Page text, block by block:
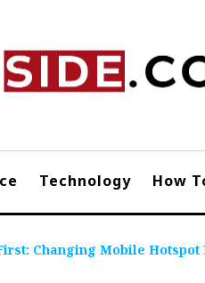
Technology How
Changing Mobile Hotspot